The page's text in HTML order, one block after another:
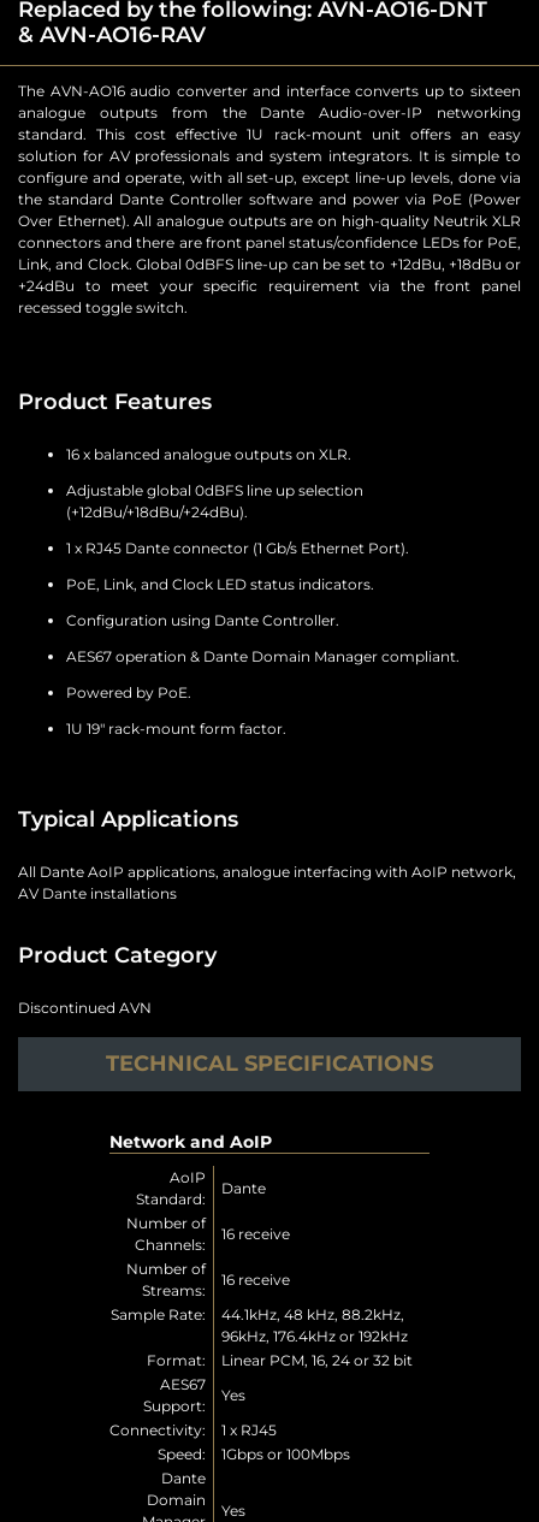
Replaced by the following: AVN-AO16-DNT
& AVN-AO16-RAV
The AVN-AO16 audio converter and interface converts up to sixteen
analogue outputs from the Dante Audio-over-IP networking
standard. This cost effective 1U rack-mount unit offers an easy
solution for AV professionals and system integrators. It is simple to
configure and operate, with all set-up, except line-up levels, done via
the standard Dante Controller software and power via PoE (Power
Over Ethernet). All analogue outputs are on high-quality Neutrik XLR
connectors and there are front panel status/confidence LEDs for PoE,
Link, and Clock. Global 0dBFS line-up can be set to +12dBu, +18dBu or
+24dBu to meet your specific requirement via the front panel
recessed toggle switch.
Product Features
16 x balanced analogue outputs on XLR.
Adjustable global 0dBFS line up selection
(+12dBu/+18dBu/+24dBu).
1 x RJ45 Dante connector (1 Gb/s Ethernet Port).
PoE, Link, and Clock LED status indicators.
Configuration using Dante Controller.
AES67 operation & Dante Domain Manager compliant.
Powered by PoE.
1U 19" rack-mount form factor.
Typical Applications
All Dante AoIP applications, analogue interfacing with AoIP network,
AV Dante installations
Product Category
Discontinued AVN
TECHNICAL SPECIFICATIONS
Network and AoIP
AoIP
Standard:
Dante
Number of
Channels:
16 receive
Number of
Streams:
16 receive
Sample Rate:
44.1kHz, 48 kHz, 88.2kHz,
96kHz, 176.4kHz or 192kHz
Format:
Linear PCM, 16, 24 or 32 bit
AES67
Support:
Yes
Connectivity:
1 x RJ45
Speed:
1Gbps or 100Mbps
Dante
Domain
Yes